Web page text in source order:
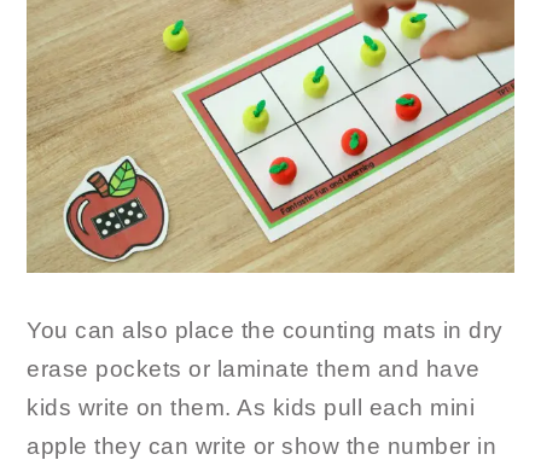
You can also place the counting mats in dry
erase pockets or laminate them and have
kids write on them. As kids pull each mini
apple they can write or show the number in